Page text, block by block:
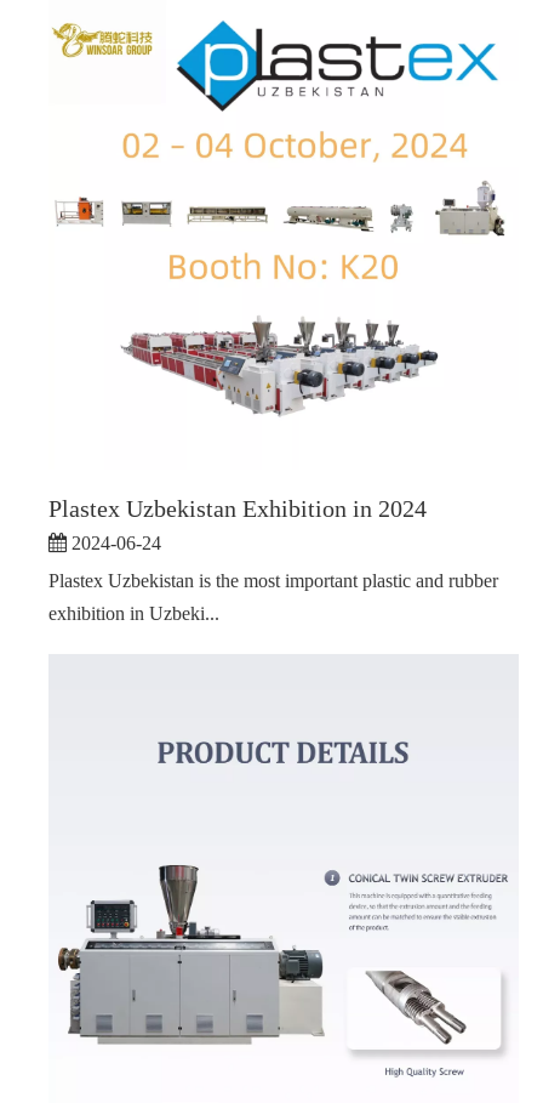
Plastex Uzbekistan Exhibition in 2024
2024-06-24
Plastex Uzbekistan is the most important plastic and rubber
exhibition in Uzbeki...